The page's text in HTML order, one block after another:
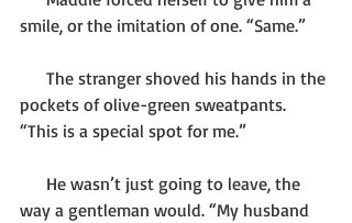
smile, or the imitation of one. “Same.”
pockets of olive-green sweatpants.
“This is a special spot for me.”
way a gentleman would. “My husband